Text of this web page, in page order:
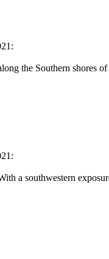
the Southern shores
a southwestern